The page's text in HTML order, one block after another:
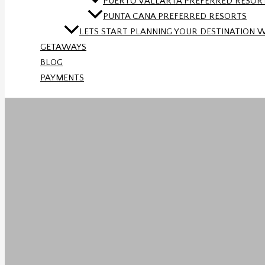
PUNTA CANA PREFERRED RESORTS
LETS START PLANNING YOUR DESTINATION
GETAWAYS
BLOG
PAYMENTS